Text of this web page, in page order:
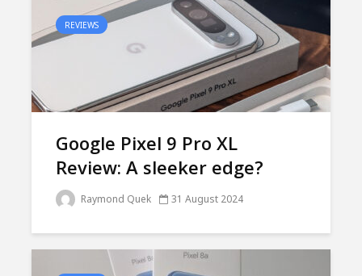
REVIEWS
Google Pixel 9 Pro XL
Review: A sleeker edge?
Raymond Quek 31 August 2024